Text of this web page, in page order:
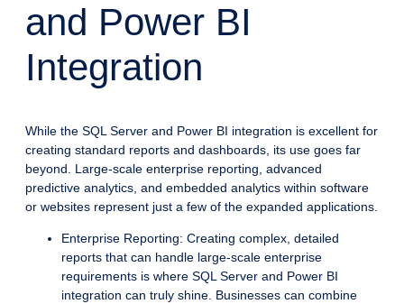
and Power BI
Integration
While the SQL Server and Power BI integration is excellent for
creating standard reports and dashboards, its use goes far
beyond. Large-scale enterprise reporting, advanced
predictive analytics, and embedded analytics within software
or websites represent just a few of the expanded applications.
Enterprise Reporting: Creating complex, detailed
reports that can handle large-scale enterprise
requirements is where SQL Server and Power BI
integration can truly shine. Businesses can combine